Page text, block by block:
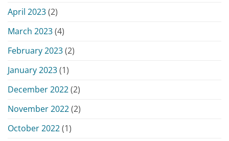
April 2023(2)
March 2023(4)
February 2023(2)
January 2023(1)
December 2022(2)
November 2022(2)
October 2022(1)